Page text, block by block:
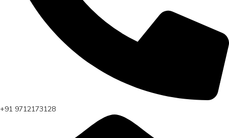
+91 9712173128